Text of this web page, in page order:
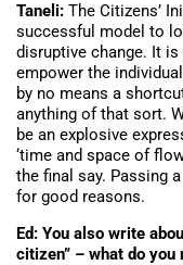
Taneli: The Citizens’
successful model to
disruptive change. It
empower the
by no means a
anything of that sort.
be an explosive
‘time and space of
the final say. Passing
for good reasons.
Ed: You also write
citizen” – what do you